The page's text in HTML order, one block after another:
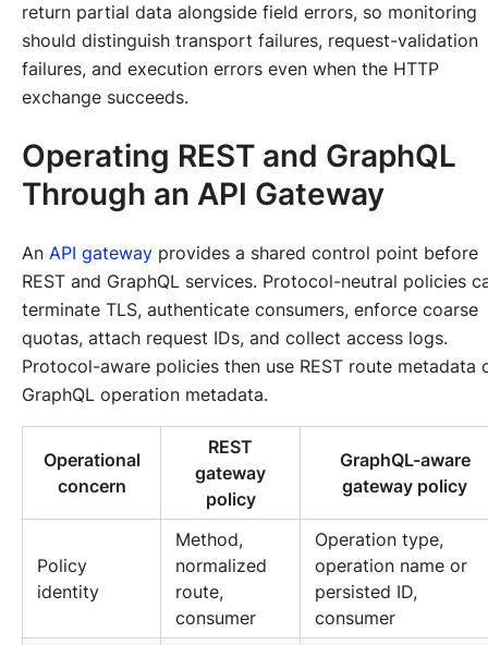
return partial data alongside field errors, so monitoring
should distinguish transport failures, request-validation
failures, and execution errors even when the HTTP
exchange succeeds.
Operating REST and GraphQL
Through an API Gateway
An API gateway provides a shared control point before
REST and GraphQL services. Protocol-neutral policies
terminate TLS, authenticate consumers, enforce coarse
quotas, attach request IDs, and collect access logs.
Protocol-aware policies then use REST route metadata
GraphQL operation metadata.
Operational
concern
REST
gateway
policy
GraphQL-aware
gateway policy
Policy
identity
Method,
normalized
route,
consumer
Operation type,
operation name or
persisted ID,
consumer